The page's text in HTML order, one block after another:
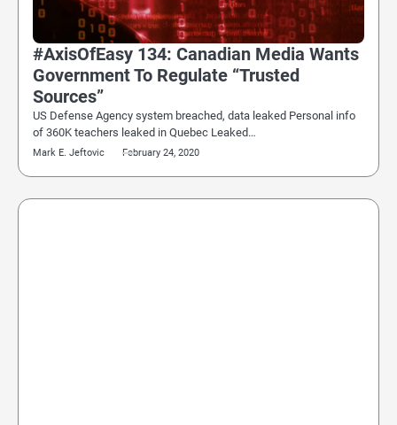
#AxisOfEasy 134: Canadian Media Wants
Government To Regulate “Trusted
Sources”
US Defense Agency system breached, data leaked Personal info
of 360K teachers leaked in Quebec Leaked…
Mark E. Jeftovic February 24, 2020